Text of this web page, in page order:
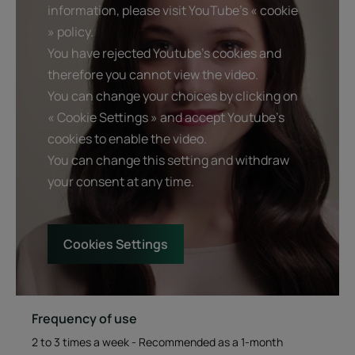
Benefit
An ultra-concentrated mask with a fluid texture that
repairs over-processed, ultra-damaged, brittle and
fragile normal-to-fine hair as part of a "renewal
treatment" infused with three natural restructuring key
ingredients.
Benefits
Repairs intensely: deeply revitalizes damaged hair without
weighing it down.
Instantly detangles: the hair is soft and easy to style, yet
Awakens the senses: the fluid and precious texture of the
mask features a captivating scent, for a pure moment of
information, please visit YouTube's « cookie
» policy.
You have rejected Youtube's cookies and
therefore you cannot view the video.
You can change your choices by clicking on
« Cookie Settings » and accept Youtube's
cookies to enable the video.
You can change this setting and withdraw
your consent at any time.
Cookies Settings
Frequency of use
2 to 3 times a week - Recommended as a 1-month